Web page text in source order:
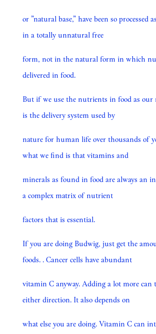
or ”natural base,” have been so processed
in a totally unnatural free
form, not in the natural form in which
delivered in food.
But if we use the nutrients in food as our
is the delivery system used by
nature for human life over thousands of
what we find is that vitamins and
minerals as found in food are always an
a complex matrix of nutrient
factors that is essential.
If you are doing Budwig, just get the
foods. . Cancer cells have abundant
vitamin C anyway. Adding a lot more can
either direction. It also depends on
what else you are doing. Vitamin C can